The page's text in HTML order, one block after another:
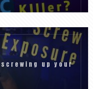
up your